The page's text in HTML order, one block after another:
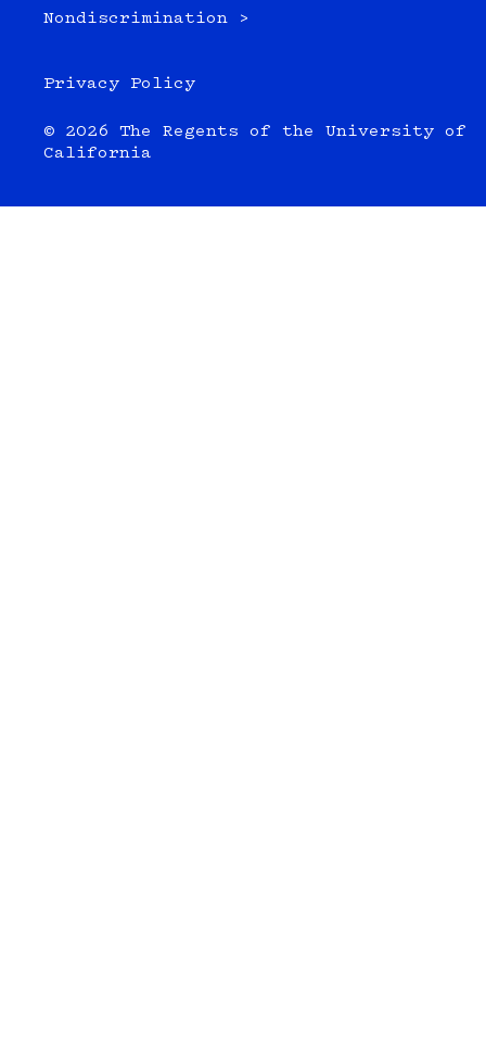
Nondiscrimination >
Privacy Policy
© 2026 The Regents of the University of
California